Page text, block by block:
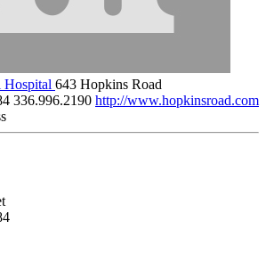
Hospital 643 Hopkins Road
336.996.2190 http://www.hopkinsroad.com